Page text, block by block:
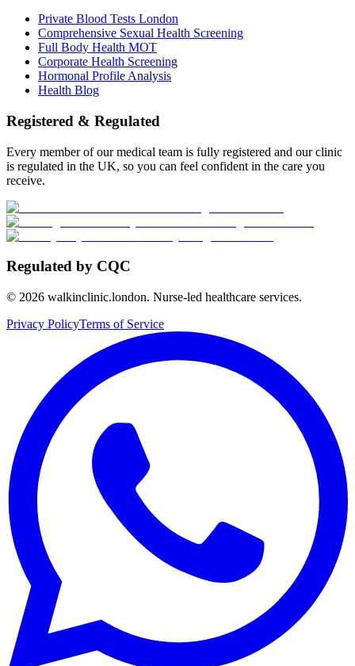
Private Blood Tests London
Comprehensive Sexual Health Screening
Full Body Health MOT
Corporate Health Screening
Hormonal Profile Analysis
Health Blog
Registered & Regulated
Every member of our medical team is fully registered and our clinic
is regulated in the UK, so you can feel confident in the care you
receive.
Regulated by CQC
© 2026 walkinclinic.london. Nurse-led healthcare services.
Privacy PolicyTerms of Service